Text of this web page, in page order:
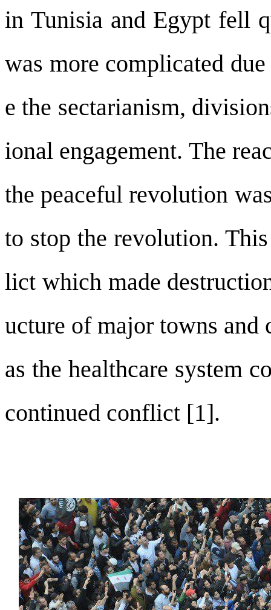
in Tunisia and Egypt fell
was more complicated
e the sectarianism,
ional engagement. The
the peaceful revolution
to stop the revolution.
lict which made
ucture of major towns and
as the healthcare system
continued conflict [1].